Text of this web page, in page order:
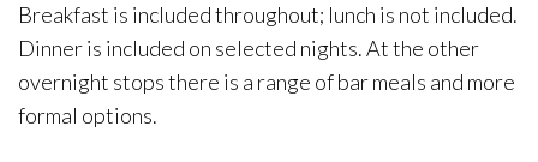
Breakfast is included throughout; lunch is not included.
Dinner is included on selected nights. At the other
overnight stops there is a range of bar meals and more
formal options.